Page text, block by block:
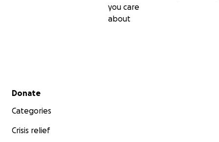
you care
about
Secondary menu
Donate
Categories
Crisis relief